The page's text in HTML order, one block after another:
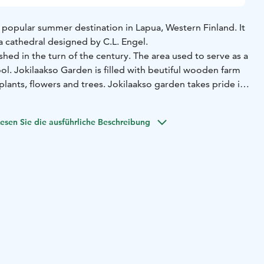
summer destination in Lapua, Western Finland. It
cathedral designed by C.L. Engel.
in the turn of the century. The area used to serve as a
Jokilaakso Garden is filled with beutiful wooden farm
flowers and trees. Jokilaakso garden takes pride in
Jokilaakso established an area of ornamental hay.
Sie die ausführliche Beschreibung